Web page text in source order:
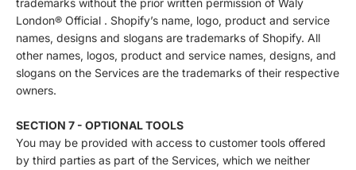
trademarks without the prior written permission of Waly
London® Official . Shopify’s name, logo, product and service
names, designs and slogans are trademarks of Shopify. All
other names, logos, product and service names, designs, and
slogans on the Services are the trademarks of their respective
owners.
SECTION 7 - OPTIONAL TOOLS
You may be provided with access to customer tools offered
by third parties as part of the Services, which we neither